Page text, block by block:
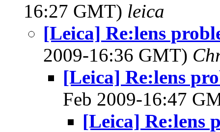
16:27 GMT) leica
[Leica] Re:lens
2009-16:36 GMT)
[Leica] Re:lens
Feb 2009-16:47
[Leica] Re:lens